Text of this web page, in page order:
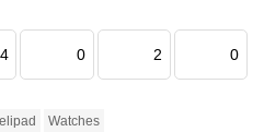
4 0 2 0
Watches